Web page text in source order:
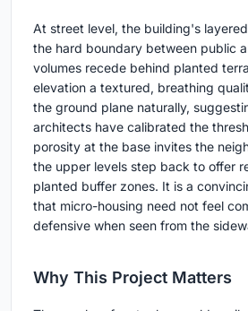
At street level, the building's
the hard boundary between public
volumes recede behind planted
elevation a textured, breathing
the ground plane naturally,
architects have calibrated the
porosity at the base invites the
the upper levels step back to offer
planted buffer zones. It is a
that micro-housing need not feel
defensive when seen from the
Why This Project Matters